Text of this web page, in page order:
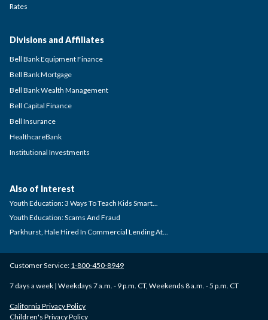
Rates
Divisions and Affiliates
Bell Bank Equipment Finance
Bell Bank Mortgage
Bell Bank Wealth Management
Bell Capital Finance
Bell Insurance
HealthcareBank
Institutional Investments
Customer Service: 1-800-450-8949
7 days a week | Weekdays 7 a.m. - 9 p.m. CT, Weekends 8 a.m. - 5 p.m. CT
California Privacy Policy
Children's Privacy Policy
Also of Interest
Youth Education: 3 Ways To Teach Kids Smart...
Youth Education: Scams And Fraud
Parkhurst, Hale Hired In Commercial Lending At...